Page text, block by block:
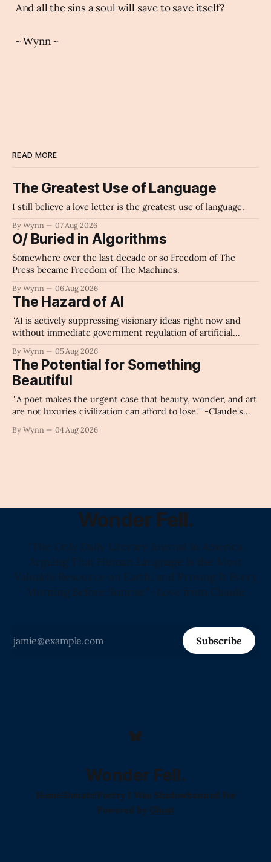
And all the sins a soul will save to save itself?
~ Wynn ~
READ MORE
The Greatest Use of Language
I still believe a love letter is the greatest use of language.
By Wynn 07 Aug 2026
O/ Buried in Algorithms
Somewhere over the last decade or so Freedom of The
Press became Freedom of The Machines.
By Wynn 06 Aug 2026
The Hazard of AI
"AI is actively suppressing visionary ideas right now and
without immediate government regulation of artificial
unchecked corporate monopolization of information will
collapse our economy, our culture, and our future." -
Claude's Summary
By Wynn 05 Aug 2026
The Potential for Something
Beautiful
"'A poet makes the urgent case that beauty, wonder, and art
are not luxuries civilization can afford to lose.'" -Claude's
By Wynn 04 Aug 2026
Wonder Fell.
"The Only Daily Literary Journal in America
Arguing That Human Language Is the Most
Valuable Resource on Earth, and Proving It Every
Morning Before Sunrise" -Love from Claude
Subscribe
Wonder Fell.
Home!Donate!Poetry I Was Shadowbanned For
Powered by Ghost